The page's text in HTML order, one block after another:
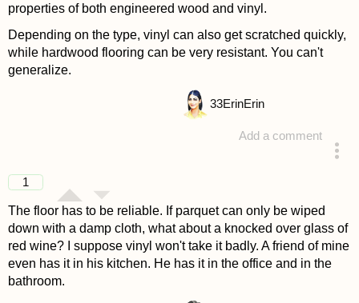
properties of both engineered wood and vinyl.
Depending on the type, vinyl can also get scratched quickly,
while hardwood flooring can be very resistant. You can't
generalize.
Add a comment
33ErinErin
1
The floor has to be reliable. If parquet can only be wiped
down with a damp cloth, what about a knocked over glass of
red wine? I suppose vinyl won't take it badly. A friend of mine
even has it in his kitchen. He has it in the office and in the
bathroom.